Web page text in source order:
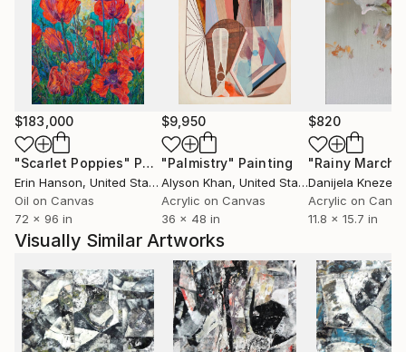
expression moves towards meaning in the abstracts
and also in the counterbalancing figural work—as if
the right and left hemispheres of his brain were
performing an intricate dance.
$183,000
"Scarlet Poppies" Painting
Erin Hanson, United States
Oil on Canvas
72 x 96 in
$9,950
"Palmistry" Painting
Alyson Khan, United States
Acrylic on Canvas
36 x 48 in
$820
"Rainy March"
Danijela
Acrylic on
11.8 x 15.7 in
Visually Similar Artworks